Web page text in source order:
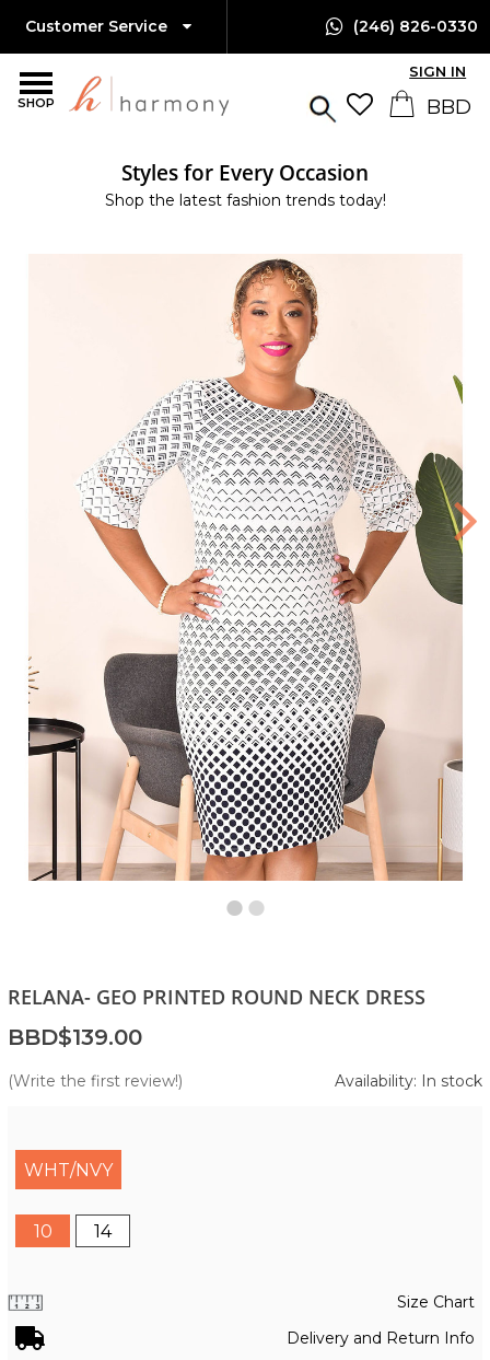
SHOP
Customer Service (246) 826-0330
SIGN IN
Styles for Every Occasion
Shop the latest fashion trends today!
RELANA- GEO PRINTED ROUND NECK DRESS
BBD$139.00
(Write the first review!) Availability: In stock
WHT/NVY
10 14
Size Chart
Delivery and Return Info